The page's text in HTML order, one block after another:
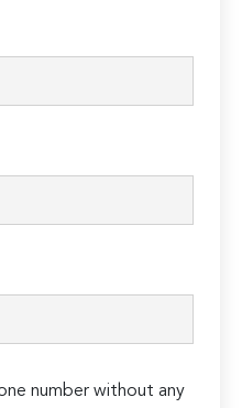
number without any